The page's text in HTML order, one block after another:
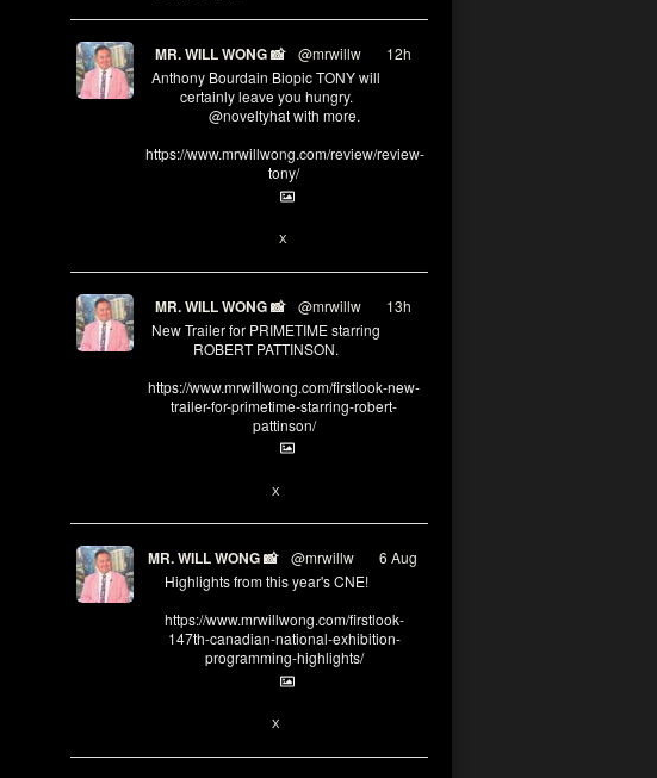
MR. WILL WONG 📸 @mrwillw
12h
Anthony Bourdain Biopic TONY will
certainly leave you hungry.
@noveltyhat with more.
https://www.mrwillwong.com/review/review-
tony/
X
MR. WILL WONG 📸 @mrwillw
13h
New Trailer for PRIMETIME starring
ROBERT PATTINSON.
https://www.mrwillwong.com/firstlook-new-
trailer-for-primetime-starring-robert-
pattinson/
X
MR. WILL WONG 📸 @mrwillw
6 Aug
Highlights from this year's CNE!
https://www.mrwillwong.com/firstlook-
147th-canadian-national-exhibition-
programming-highlights/
X